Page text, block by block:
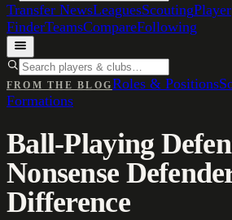
Transfer NewsLeaguesScoutingPlayer
FinderTeamsCompareFollowing
FROM THE BLOGRoles & Positions
Formations
Ball-Playing
Nonsense
Difference